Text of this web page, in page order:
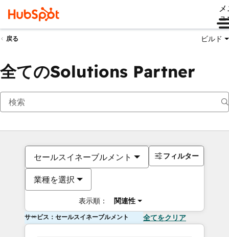
ュ
戻る ビルド
全てのSolutions Partner
セールスイネーブルメント
業種を選択
表示順： 関連性
フィルター
サービス：セールスイネーブルメント 全てをクリア